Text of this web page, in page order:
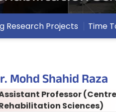
Research Projects Time
Mohd Shahid Raza
Professor
Sciences)